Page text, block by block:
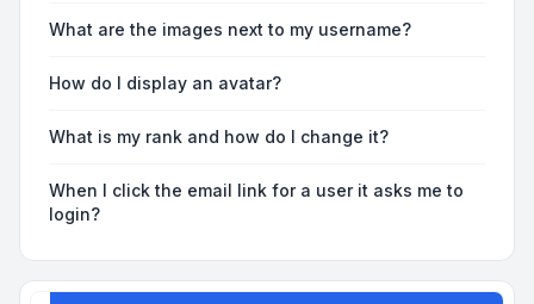
What are the images next to my username?
How do I display an avatar?
What is my rank and how do I change it?
When I click the email link for a user it asks me to
login?